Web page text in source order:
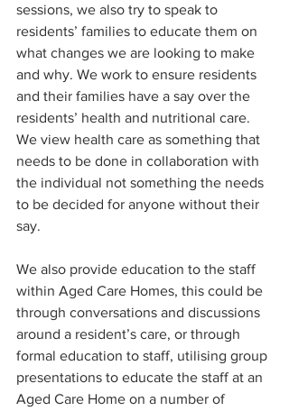
sessions, we also try to speak to
residents’ families to educate them on
what changes we are looking to make
and why. We work to ensure residents
and their families have a say over the
residents’ health and nutritional care.
We view health care as something that
needs to be done in collaboration with
the individual not something the needs
to be decided for anyone without their
say.
We also provide education to the staff
within Aged Care Homes, this could be
through conversations and discussions
around a resident’s care, or through
formal education to staff, utilising group
presentations to educate the staff at an
Aged Care Home on a number of